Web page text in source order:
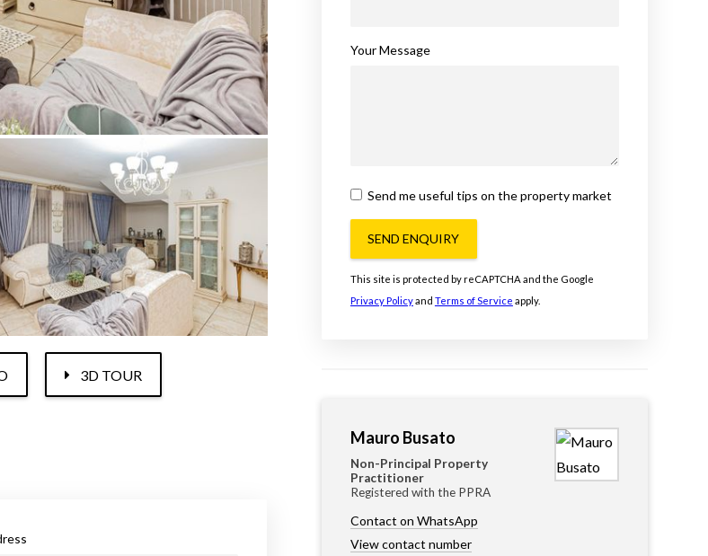
3D TOUR
Your Message
Send me useful tips on the property market
SEND ENQUIRY
This site is protected by reCAPTCHA and the Google
Privacy Policyand Terms of Service apply.
Mauro Busato
Non-Principal Property
Practitioner
Registered with the PPRA
Contact on WhatsApp
View contact number